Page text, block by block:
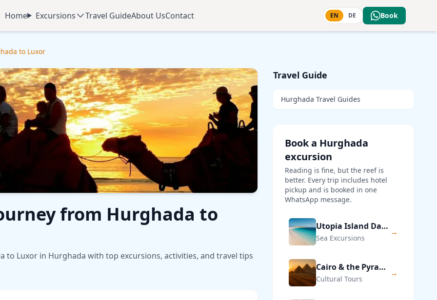
Home
Excursions Travel GuideAbout UsContact EN DE Book
to Luxor
from Hurghada to
to Luxor in Hurghada with top excursions, activities, and travel tips
Travel Guide
Hurghada Travel Guides
Book a Hurghada
excursion
Reading is fine, but the reef is
better. Every trip includes hotel
pickup and is booked in one
WhatsApp message.
Utopia Island Day Trip from Hurghada
Sea Excursions
→
Cairo & the Pyramids of Giza — Private Day Trip
Cultural Tours
→